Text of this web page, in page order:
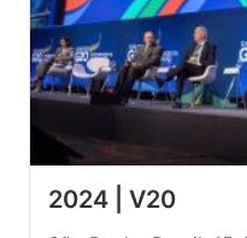
2024 | V20